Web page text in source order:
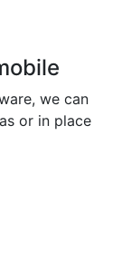
we can
or in place